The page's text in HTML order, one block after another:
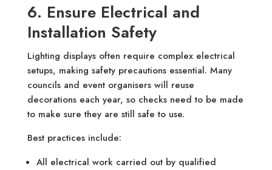
6. Ensure Electrical and
Installation Safety
Lighting displays often require complex electrical
setups, making safety precautions essential. Many
councils and event organisers will reuse
decorations each year, so checks need to be made
to make sure they are still safe to use.
Best practices include:
All electrical work carried out by qualified